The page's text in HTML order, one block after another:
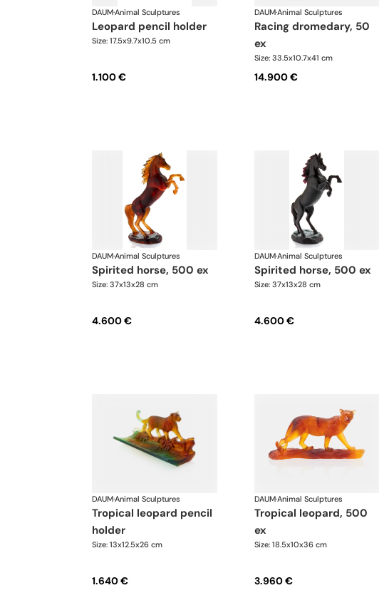
DAUM·Animal Sculptures
leopard pencil holder
Size: 17.5x9.7x10.5 cm
1.100 €
DAUM·Animal Sculptures
racing dromedary, 50
ex
Size: 33.5x10.7x41 cm
14.900 €
DAUM·Animal Sculptures
spirited horse, 500 ex
Size: 37x13x28 cm
4.600 €
DAUM·Animal Sculptures
spirited horse, 500 ex
Size: 37x13x28 cm
4.600 €
DAUM·Animal Sculptures
tropical leopard pencil
holder
Size: 13x12.5x26 cm
1.640 €
DAUM·Animal Sculptures
tropical leopard, 500
ex
Size: 18.5x10x36 cm
3.960 €